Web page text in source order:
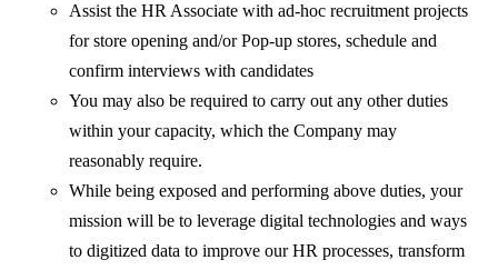
Assist the HR Associate with ad-hoc recruitment projects
for store opening and/or Pop-up stores, schedule and
confirm interviews with candidates
You may also be required to carry out any other duties
within your capacity, which the Company may
reasonably require.
While being exposed and performing above duties, your
mission will be to leverage digital technologies and ways
to digitized data to improve our HR processes, transform